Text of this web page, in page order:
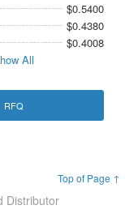
$0.5400
$0.4380
$0.4008
All
RFQ
Top of Page ↑
Distributor